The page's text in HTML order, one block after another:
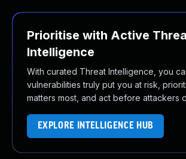
Prioritise with Active
Intelligence
With curated Threat Intelligence, you
vulnerabilities truly put you at risk,
matters most, and act before attackers
EXPLORE INTELLIGENCE HUB